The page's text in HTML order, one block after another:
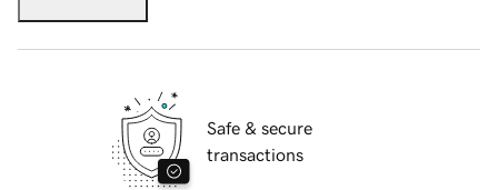
Safe & secure
transactions